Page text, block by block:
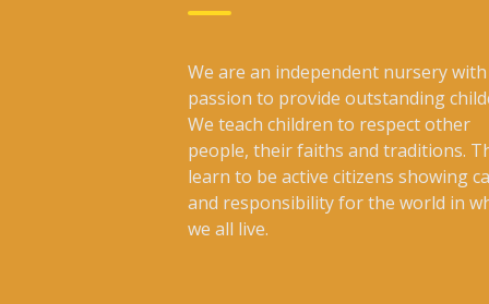
We are an independent nursery with
passion to provide outstanding
We teach children to respect other
people, their faiths and traditions.
learn to be active citizens showing
and responsibility for the world in
we all live.